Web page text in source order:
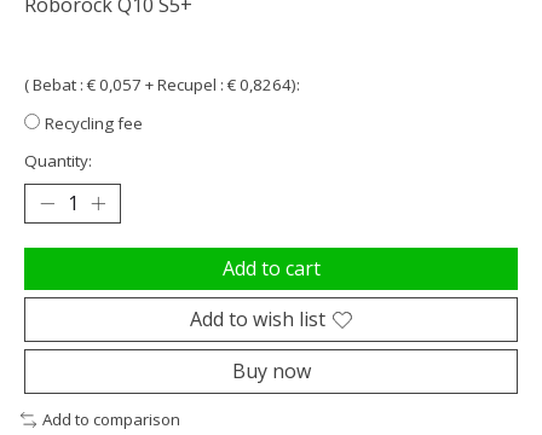
( Bebat : € 0,057 + Recupel : € 0,8264):
Recycling fee
Quantity:
Add to cart
Add to wish list
Buy now
Add to comparison